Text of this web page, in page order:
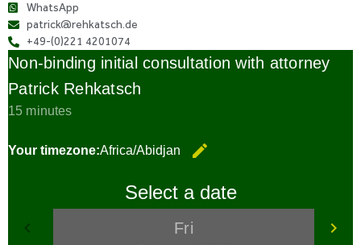
WhatsApp
patrick@rehkatsch.de
+49-(0)221 4201074